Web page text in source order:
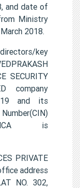
and date of
Ministry
2018.
key
SECURITY
company
and its
is
PRIVATE
address
NO. 302,